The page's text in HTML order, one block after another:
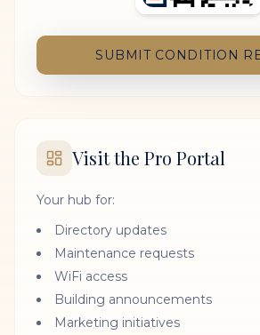
SUBMIT CONDITION
Visit the Pro Portal
Your hub for:
Directory updates
Maintenance requests
WiFi access
Building announcements
Marketing initiatives